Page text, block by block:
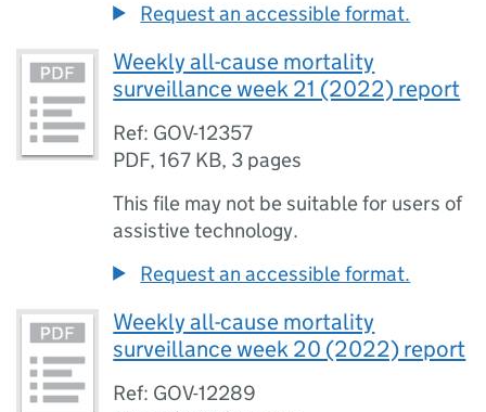
Request an accessible format.
Weekly all-cause mortality
surveillance week 21 (2022) report
Ref: GOV-12357
PDF,167 KB, 3 pages
This file may not be suitable for users of
assistive technology.
Request an accessible format.
Weekly all-cause mortality
surveillance week 20 (2022) report
Ref: GOV-12289